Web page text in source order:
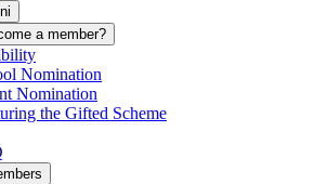
a member?
Nomination
Nomination
the Gifted Scheme